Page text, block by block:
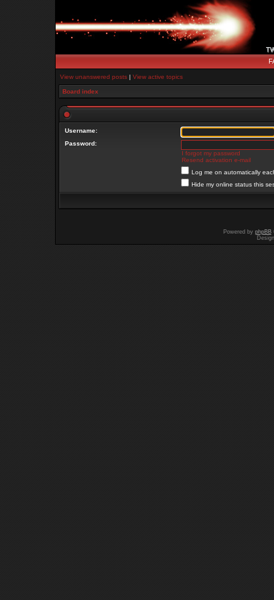
View unanswered posts | View active topics
Board index
Username:
Password:
I forgot my password
Resend activation e-mail
Log me on automatically
Hide my online status this
Powered by phpBB